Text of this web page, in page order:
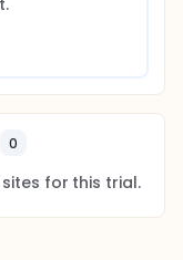
0
for this trial.